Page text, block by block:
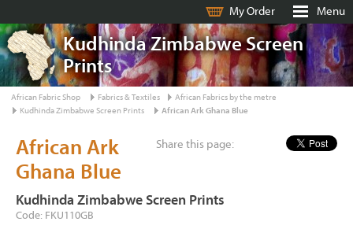
My Order Menu
Kudhinda Zimbabwe Screen
Prints
African Fabric Shop Fabrics & Textiles
African Fabrics by the metre
Kudhinda Zimbabwe Screen Prints
African Ark Ghana Blue
Share this page:
African Ark
Ghana Blue
Kudhinda Zimbabwe Screen Prints
Code: FKU110GB